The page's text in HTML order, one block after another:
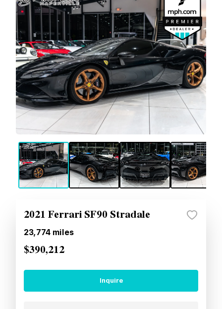
2021 Ferrari SF90 Stradale
23,774 miles
$390,212
Inquire